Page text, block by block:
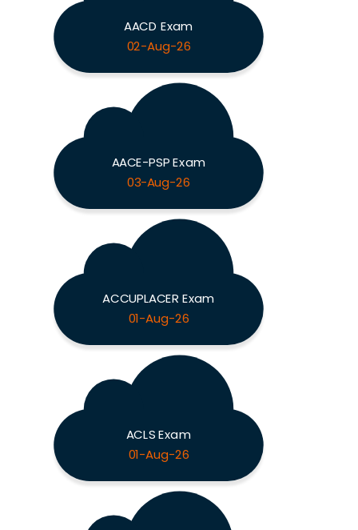
AACD Exam
02-Aug-26
AACE-PSP Exam
03-Aug-26
ACCUPLACER Exam
01-Aug-26
ACLS Exam
01-Aug-26